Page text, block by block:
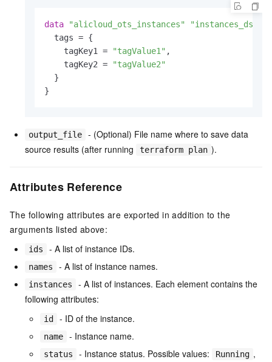
data "alicloud_ots_instances" "instances_ds"
  tags = {
    tagKey1 =
"tagValue1" ,
    tagKey2 =
"tagValue2"
  }
output_file
- (Optional) File name where to save data
source results (after running
terraform plan ).
Attributes Reference
The following attributes are exported in addition to the
arguments listed above:
ids - A list of instance IDs.
names - A list of instance names.
instances
- A list of instances. Each element contains the
following attributes:
id - ID of the instance.
name - Instance name.
status - Instance status. Possible values: Running ,